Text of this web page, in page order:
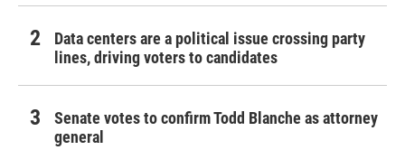
Data centers are a political issue crossing party
lines, driving voters to candidates
Senate votes to confirm Todd Blanche as attorney
general